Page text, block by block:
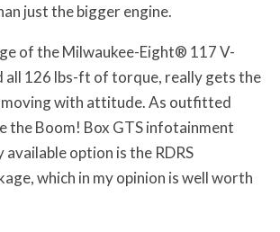
just the bigger engine.
of the Milwaukee-Eight® 117 V-
all 126 lbs-ft of torque, really gets the
moving with attitude. As outfitted
the Boom! Box GTS infotainment
available option is the RDRS
which in my opinion is well worth